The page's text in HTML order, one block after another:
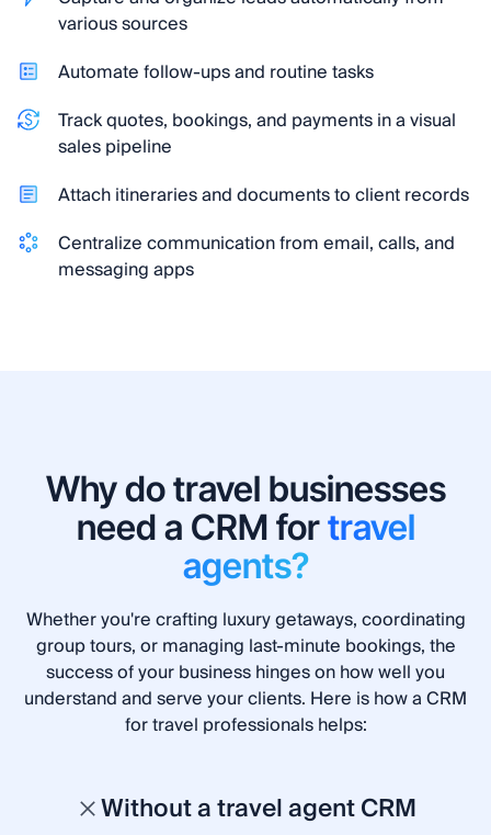
various sources
Automate follow-ups and routine tasks
Track quotes, bookings, and payments in a visual
sales pipeline
Attach itineraries and documents to client records
Centralize communication from email, calls, and
messaging apps
Why do travel businesses
need a CRM fortravel
agents?
Whether you're crafting luxury getaways, coordinating
group tours, or managing last-minute bookings, the
success of your business hinges on how well you
understand and serve your clients. Here is how a CRM
for travel professionals helps:
Without a travel agent CRM